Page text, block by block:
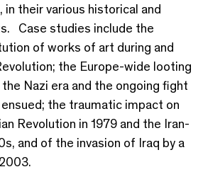
their various historical and
Case studies include the
of works of art during and
the Europe-wide looting
Nazi era and the ongoing fight
the traumatic impact on
Revolution in 1979 and the Iran-
and of the invasion of Iraq by a